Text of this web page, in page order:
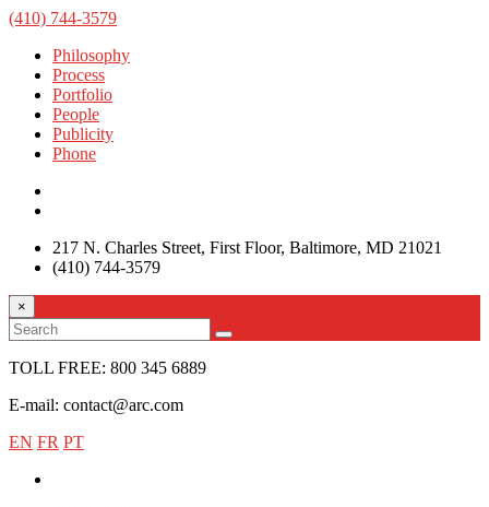
(410) 744-3579
Philosophy
Process
Portfolio
People
Publicity
Phone
217 N. Charles Street, First Floor, Baltimore, MD 21021
(410) 744-3579
×
TOLL FREE: 800 345 6889
E-mail: contact@arc.com
EN FR PT